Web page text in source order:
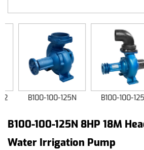
B100-100-125N B100-100-125L
B100-100-125N 8HP 18M
Water Irrigation Pump